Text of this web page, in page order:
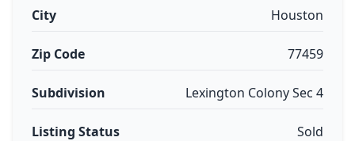
City Houston
Zip Code 77459
Subdivision Lexington Colony Sec 4
Listing Status Sold